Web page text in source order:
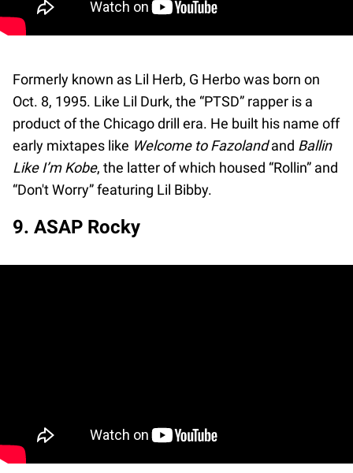
Formerly known as Lil Herb, G Herbo was born on
Oct. 8, 1995. Like Lil Durk, the “PTSD” rapper is a
product of the Chicago drill era. He built his name off
early mixtapes like Welcome to Fazolandand Ballin
Like I’m Kobe, the latter of which housed “Rollin” and
“Don't Worry” featuring Lil Bibby.
9. ASAP Rocky